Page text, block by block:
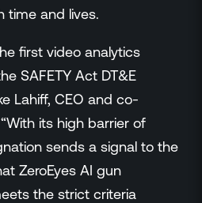
time and lives.
first video analytics
SAFETY Act DT&E
Lahiff, CEO and co-
its high barrier of
sends a signal to the
ZeroEyes AI gun
the strict criteria